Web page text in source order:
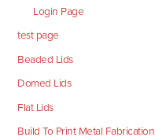
Login Page
test page
Beaded Lids
Domed Lids
Flat Lids
Build To Print Metal Fabrication